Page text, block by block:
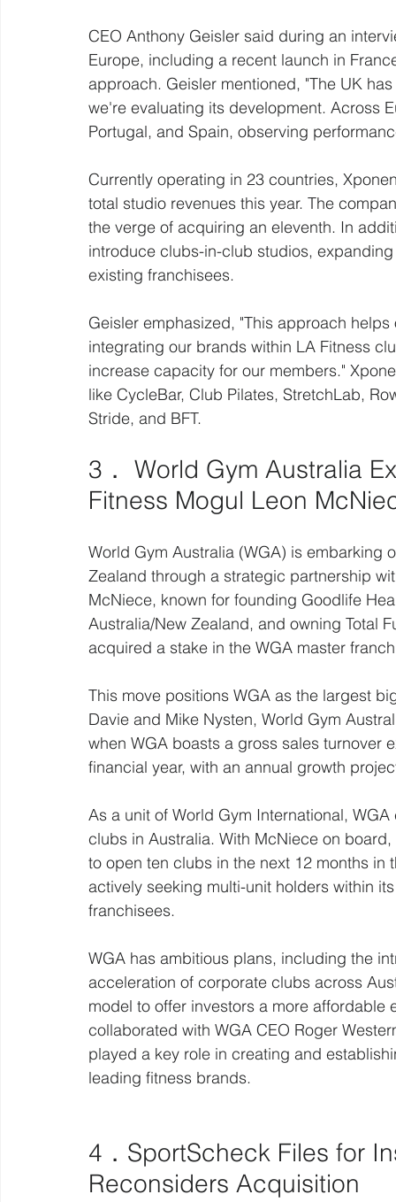
CEO Anthony Geisler said during an
Europe, including a recent launch in
approach. Geisler mentioned, "The UK
we're evaluating its development. Across
Portugal, and Spain, observing
Currently operating in 23 countries,
total studio revenues this year. The
the verge of acquiring an eleventh. In
introduce clubs-in-club studios,
existing franchisees.
Geisler emphasized, "This approach
integrating our brands within LA Fitness
increase capacity for our members."
like CycleBar, Club Pilates, StretchLab,
Stride, and BFT.
3． World Gym Australia
Fitness Mogul Leon
World Gym Australia (WGA) is
Zealand through a strategic partnership
McNiece, known for founding Goodlife
Australia/New Zealand, and owning Total
acquired a stake in the WGA master
This move positions WGA as the largest
Davie and Mike Nysten, World Gym
when WGA boasts a gross sales turnover
financial year, with an annual growth
As a unit of World Gym International,
clubs in Australia. With McNiece on
to open ten clubs in the next 12 months in
actively seeking multi-unit holders within
franchisees.
WGA has ambitious plans, including the
acceleration of corporate clubs across
model to offer investors a more
collaborated with WGA CEO Roger
played a key role in creating and
leading fitness brands.
4．SportScheck Files for
Reconsiders Acquisition